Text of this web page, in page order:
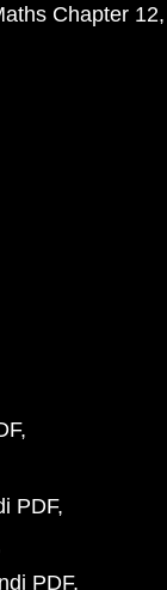
Chapter 12
PDF
PDF